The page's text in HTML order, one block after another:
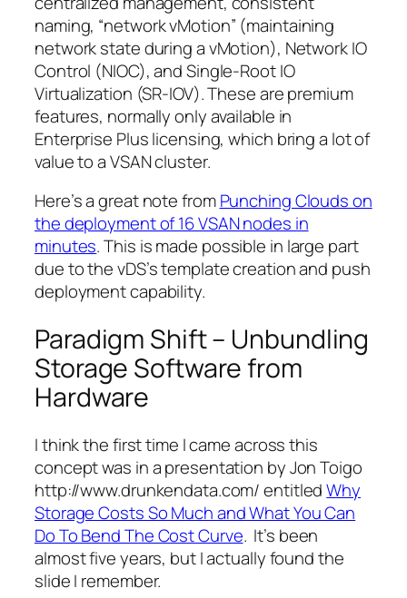
naming, “network vMotion” (maintaining
network state during a vMotion), Network IO
Control (NIOC), and Single-Root IO
Virtualization (SR-IOV). These are premium
features, normally only available in
Enterprise Plus licensing, which bring a lot of
value to a VSAN cluster.
Here’s a great note fromPunching Clouds on
the deployment of 16 VSAN nodes in
minutes. This is made possible in large part
due to the vDS’s template creation and push
deployment capability.
Paradigm Shift – Unbundling
Storage Software from
Hardware
I think the first time I came across this
concept was in a presentation by Jon Toigo
http://www.drunkendata.com/ entitledWhy
Storage Costs So Much and What You Can
Do To Bend The Cost Curve. It’s been
almost five years, but I actually found the
slide I remember.